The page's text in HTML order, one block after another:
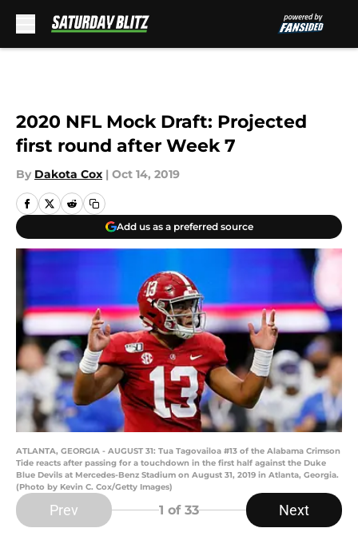
2020 NFL Mock Draft: Projected
first round after Week 7
By Dakota Cox | Oct 14, 2019
Add us as a preferred source
ATLANTA, GEORGIA - AUGUST 31: Tua Tagovailoa #13 of the Alabama Crimson
Tide reacts after passing for a touchdown in the first half against the Duke
Blue Devils at Mercedes-Benz Stadium on August 31, 2019 in Atlanta, Georgia.
(Photo by Kevin C. Cox/Getty Images)
Prev 1 of 33 Next